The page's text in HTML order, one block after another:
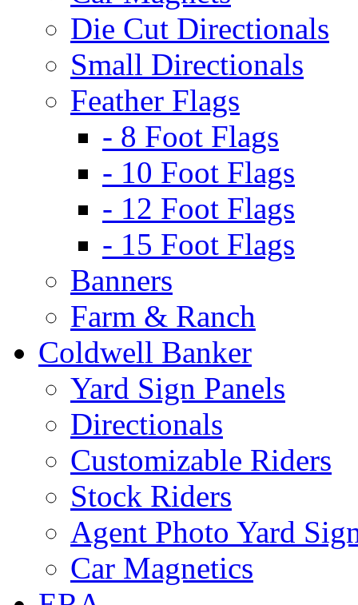
Die Cut Directionals
Small Directionals
Feather Flags
- 8 Foot Flags
- 10 Foot Flags
- 12 Foot Flags
- 15 Foot Flags
Banners
Farm & Ranch
Coldwell Banker
Yard Sign Panels
Directionals
Customizable Riders
Stock Riders
Agent Photo Yard
Car Magnetics